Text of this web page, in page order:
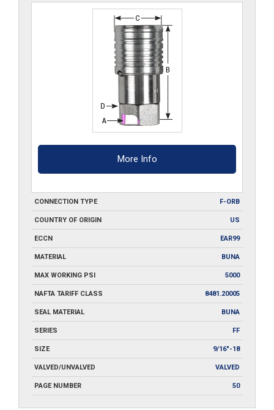
More Info
CONNECTION TYPE F-ORB
COUNTRY OF ORIGIN US
ECCN EAR99
MATERIAL BUNA
MAX WORKING PSI 5000
NAFTA TARIFF CLASS 8481.20005
SEAL MATERIAL BUNA
SERIES FF
SIZE 9/16"-18
VALVED/UNVALVED VALVED
PAGE NUMBER 50